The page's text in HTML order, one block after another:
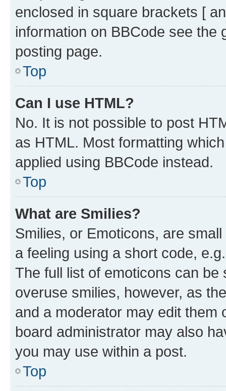
enclosed in square brackets [
information on BBCode see
posting page.
Top
Can I use HTML?
No. It is not possible to post
as HTML. Most formatting
applied using BBCode instead.
Top
What are Smilies?
Smilies, or Emoticons, are
a feeling using a short code,
The full list of emoticons can
overuse smilies, however, as
and a moderator may edit them
board administrator may also
you may use within a post.
Top